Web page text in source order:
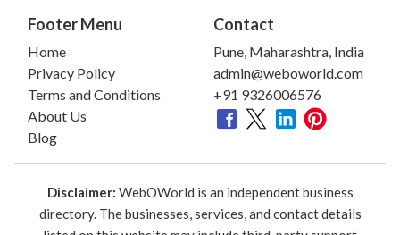
Footer Menu
Home
Privacy Policy
Terms and Conditions
About Us
Blog
Contact
Pune, Maharashtra, India
admin@weboworld.com
+91 9326006576
Disclaimer: WebOWorld is an independent business
directory. The businesses, services, and contact details